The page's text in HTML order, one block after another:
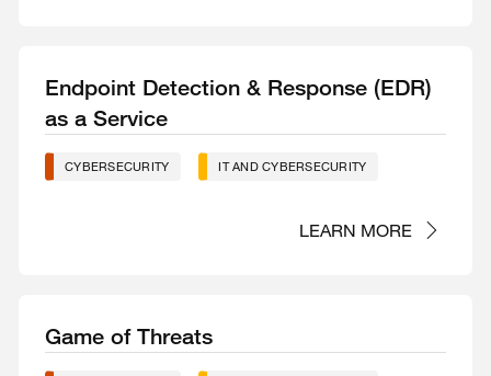
Endpoint Detection & Response (EDR)
as a Service
CYBERSECURITY IT AND CYBERSECURITY
LEARN MORE
Game of Threats